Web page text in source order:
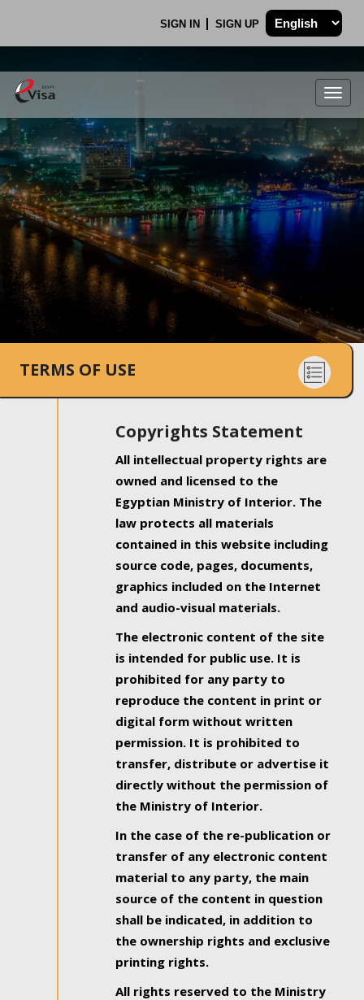
SIGN IN SIGN UP
.
TERMS OF USE
Copyrights Statement
All intellectual property rights are
owned and licensed to the
Egyptian Ministry of Interior. The
law protects all materials
contained in this website including
source code, pages, documents,
graphics included on the Internet
and audio-visual materials.
The electronic content of the site
is intended for public use. It is
prohibited for any party to
reproduce the content in print or
digital form without written
permission. It is prohibited to
transfer, distribute or advertise it
directly without the permission of
the Ministry of Interior.
In the case of the re-publication or
transfer of any electronic content
material to any party, the main
source of the content in question
shall be indicated, in addition to
the ownership rights and exclusive
printing rights.
All rights reserved to the Ministry